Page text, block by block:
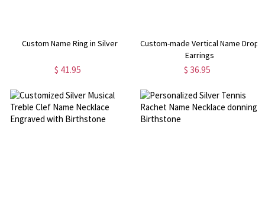
Custom Name Ring in Silver
$ 41.95
Custom-made Vertical Name Drop
Earrings
$ 36.95